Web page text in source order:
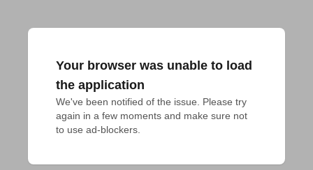
Your browser was unable to load
the application
We've been notified of the issue. Please try
again in a few moments and make sure not
to use ad-blockers.